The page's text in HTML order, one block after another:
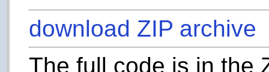
download ZIP archive
The full code is in the